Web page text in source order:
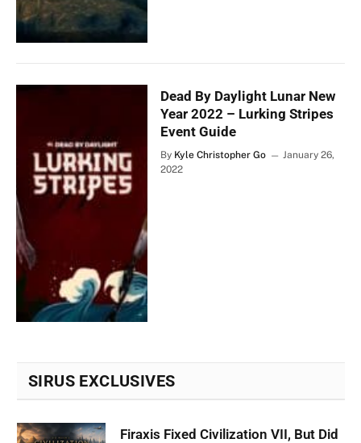
Dead By Daylight Lunar New
Year 2022 – Lurking Stripes
Event Guide
By Kyle Christopher Go
January 26,
2022
SIRUS EXCLUSIVES
Firaxis Fixed Civilization VII, But Did